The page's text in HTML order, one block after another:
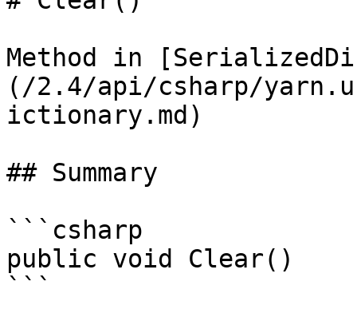
Method in
(/2.4/api/csharp/
ictionary.md)
## Summary
```csharp
public void Clear()